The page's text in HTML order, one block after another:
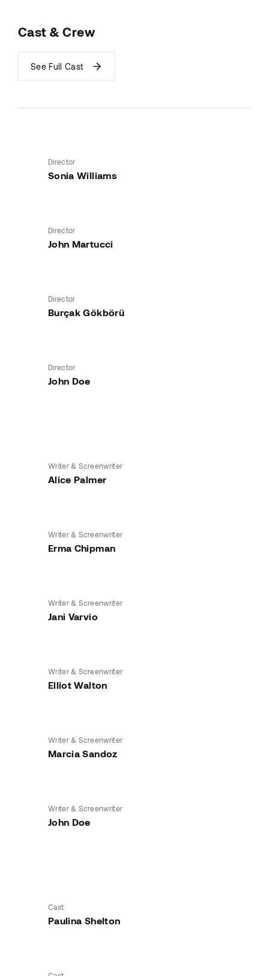
Cast & Crew
See Full Cast
Director
Sonia Williams
Director
John Martucci
Director
Burçak Gökbörü
Director
John Doe
Writer & Screenwriter
Alice Palmer
Writer & Screenwriter
Erma Chipman
Writer & Screenwriter
Jani Varvio
Writer & Screenwriter
Elliot Walton
Writer & Screenwriter
Marcia Sandoz
Writer & Screenwriter
John Doe
Cast
Paulina Shelton